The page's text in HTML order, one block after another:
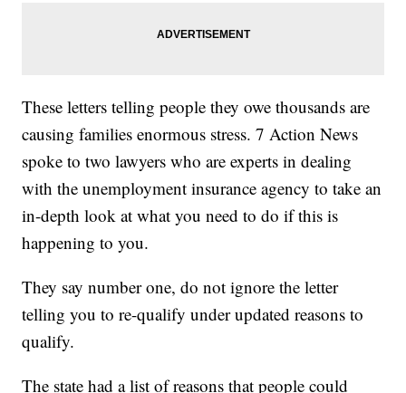
These letters telling people they owe thousands are
causing families enormous stress. 7 Action News
spoke to two lawyers who are experts in dealing
with the unemployment insurance agency to take an
in-depth look at what you need to do if this is
happening to you.
They say number one, do not ignore the letter
telling you to re-qualify under updated reasons to
qualify.
The state had a list of reasons that people could